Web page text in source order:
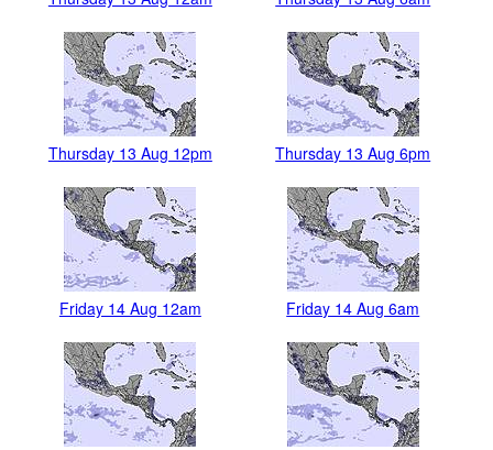
Thursday 13 Aug 12pm Thursday 13 Aug 6pm
Friday 14 Aug 12am Friday 14 Aug 6am